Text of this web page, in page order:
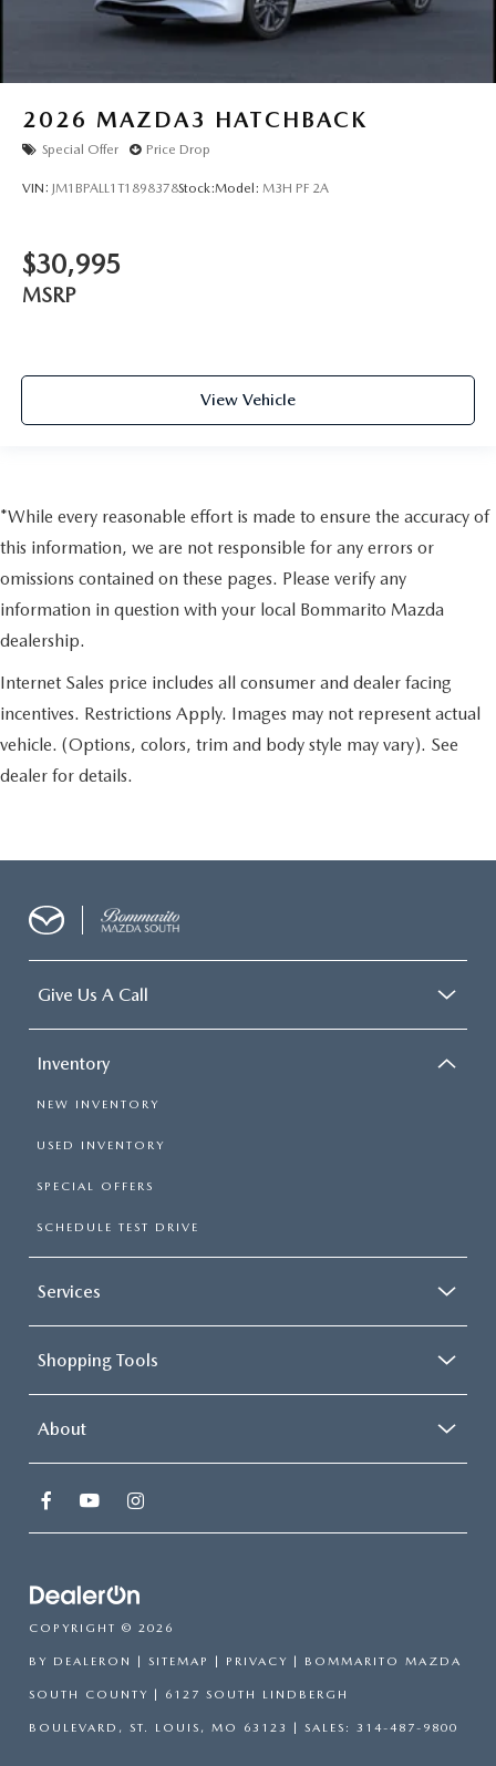
2026 MAZDA3 HATCHBACK
Special Offer Price Drop
VIN: JM1BPALL1T1898378Stock:Model: M3H PF 2A
$30,995
MSRP
View Vehicle
*While every reasonable effort is made to ensure the accuracy of
this information, we are not responsible for any errors or
omissions contained on these pages. Please verify any
information in question with your local Bommarito Mazda
dealership.
Internet Sales price includes all consumer and dealer facing
incentives. Restrictions Apply. Images may not represent actual
vehicle. (Options, colors, trim and body style may vary). See
dealer for details.
Give Us A Call
Inventory
NEW INVENTORY
USED INVENTORY
SPECIAL OFFERS
SCHEDULE TEST DRIVE
Services
Shopping Tools
About
COPYRIGHT © 2026
BY DEALERON | SITEMAP | PRIVACY | BOMMARITO MAZDA
SOUTH COUNTY | 6127 SOUTH LINDBERGH
BOULEVARD, ST. LOUIS, MO 63123 | SALES: 314-487-9800